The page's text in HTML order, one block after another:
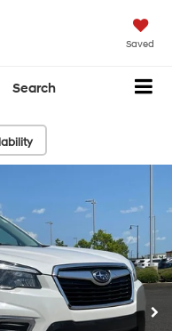
Saved
Search